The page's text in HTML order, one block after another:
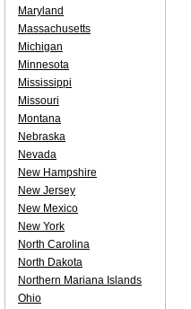
Maryland
Massachusetts
Michigan
Minnesota
Mississippi
Missouri
Montana
Nebraska
Nevada
New Hampshire
New Jersey
New Mexico
New York
North Carolina
North Dakota
Northern Mariana Islands
Ohio